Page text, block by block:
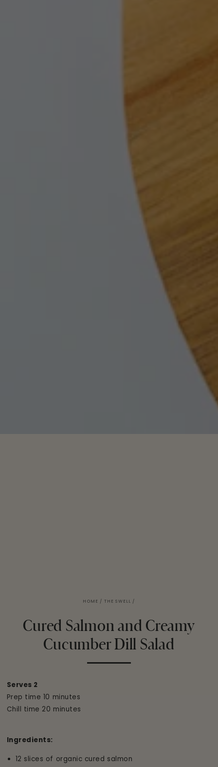
HOME / THE SWELL /
Cured Salmon and Creamy
Cucumber Dill Salad
Serves 2
Prep time 10 minutes
Chill time 20 minutes
Ingredients:
12 slices of organic cured salmon